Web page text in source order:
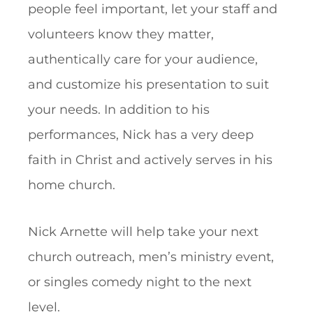
people feel important, let your staff and
volunteers know they matter,
authentically care for your audience,
and customize his presentation to suit
your needs. In addition to his
performances, Nick has a very deep
faith in Christ and actively serves in his
home church.
Nick Arnette will help take your next
church outreach, men’s ministry event,
or singles comedy night to the next
level.